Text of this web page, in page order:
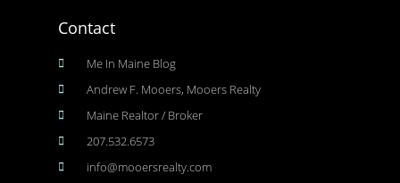
Contact
Me In Maine Blog
Andrew F. Mooers, Mooers Realty
Maine Realtor / Broker
207.532.6573
info@mooersrealty.com